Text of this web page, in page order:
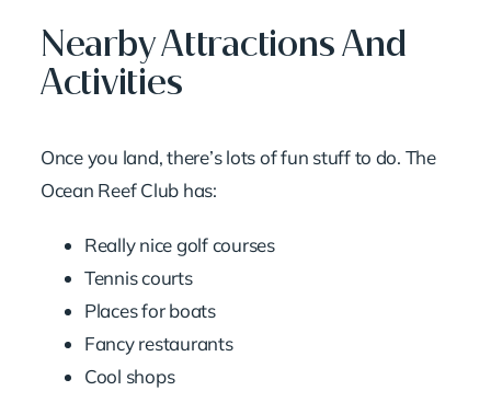
Nearby Attractions And
Activities
Once you land, there’s lots of fun stuff to do. The
Ocean Reef Club has:
Really nice golf courses
Tennis courts
Places for boats
Fancy restaurants
Cool shops